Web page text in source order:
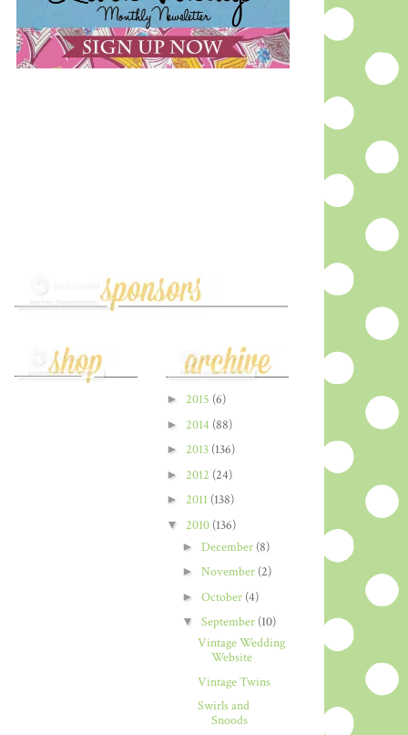
► 2015 (6)
► 2014 (88)
► 2013 (136)
► 2012 (24)
► 2011 (138)
▼ 2010 (136)
► December (8)
► November (2)
► October (4)
▼ September (10)
Vintage Wedding
Website
Vintage Twins
Swirls and
Snoods